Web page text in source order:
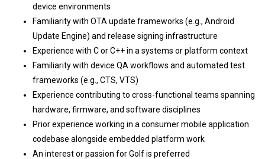
device environments
Familiarity with OTA update frameworks (e.g., Android
Update Engine) and release signing infrastructure
Experience with C or C++ in a systems or platform context
Familiarity with device QA workflows and automated test
frameworks (e.g., CTS, VTS)
Experience contributing to cross-functional teams spanning
hardware, firmware, and software disciplines
Prior experience working in a consumer mobile application
codebase alongside embedded platform work
An interest or passion for Golf is preferred